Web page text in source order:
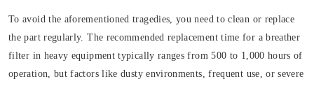
To avoid the aforementioned tragedies, you need to clean or replace
the part regularly. The recommended replacement time for a breather
filter in heavy equipment typically ranges from 500 to 1,000 hours of
operation, but factors like dusty environments, frequent use, or severe